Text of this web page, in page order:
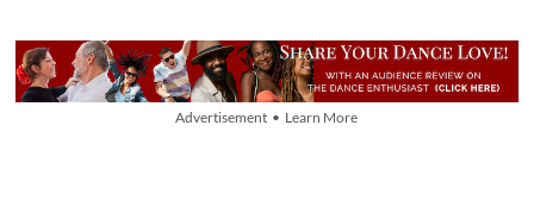
Advertisement • Learn More